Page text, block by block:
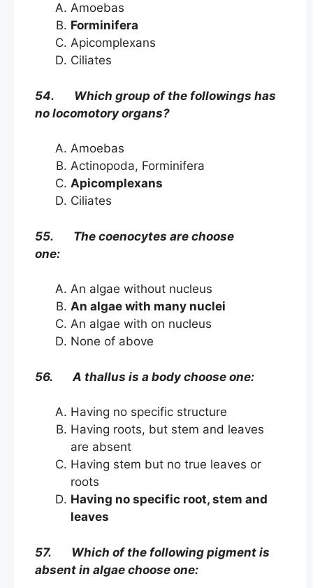
Amoebas
Forminifera
Apicomplexans
Ciliates
54. Which group of the followings has
no locomotory organs?
Amoebas
Actinopoda, Forminifera
Apicomplexans
Ciliates
55. The coenocytes are choose
one:
An algae without nucleus
An algae with many nuclei
An algae with on nucleus
None of above
56. A thallus is a body choose one:
Having no specific structure
Having roots, but stem and leaves
are absent
Having stem but no true leaves or
roots
Having no specific root, stem and
leaves
57. Which of the following pigment is
absent in algae choose one: